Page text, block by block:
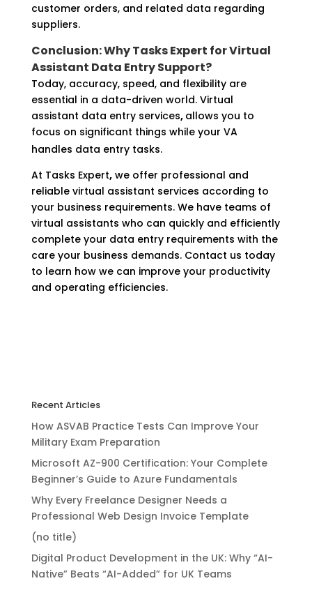
customer orders, and related data regarding
suppliers.
Conclusion: Why Tasks Expert for Virtual
Assistant Data Entry Support?
Today, accuracy, speed, and flexibility are
essential in a data-driven world. Virtual
assistant data entry services, allows you to
focus on significant things while your VA
handles data entry tasks.
At Tasks Expert,we offer professional and
reliable virtual assistant services according to
your business requirements. We have teams of
virtual assistants who can quickly and efficiently
complete your data entry requirements with the
care your business demands. Contact us today
to learn how we can improve your productivity
and operating efficiencies.
Recent Articles
How ASVAB Practice Tests Can Improve Your
Military Exam Preparation
Microsoft AZ-900 Certification: Your Complete
Beginner’s Guide to Azure Fundamentals
Why Every Freelance Designer Needs a
Professional Web Design Invoice Template
(no title)
Digital Product Development in the UK: Why “AI-
Native” Beats “AI-Added” for UK Teams